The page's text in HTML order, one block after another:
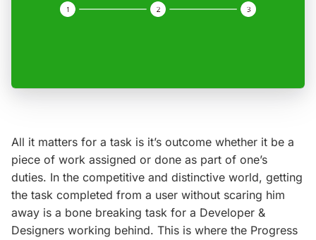
All it matters for a task is it’s outcome whether it be a
piece of work assigned or done as part of one’s
duties. In the competitive and distinctive world, getting
the task completed from a user without scaring him
away is a bone breaking task for a Developer &
Designers working behind. This is where the Progress